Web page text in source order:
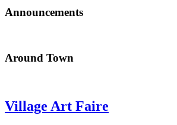
Announcements
Around Town
Village Art Faire